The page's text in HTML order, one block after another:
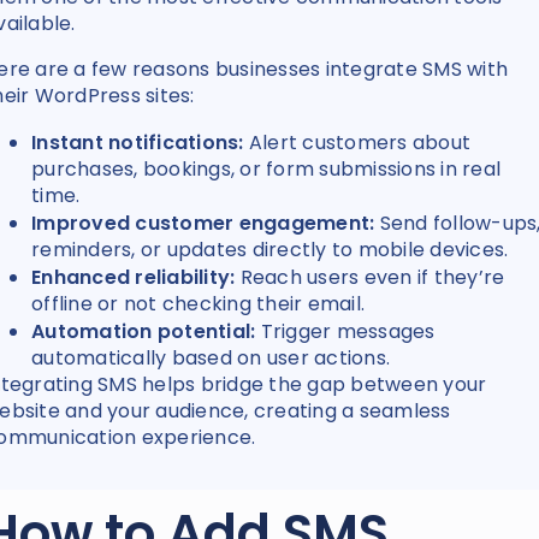
are a few reasons businesses integrate SMS with
WordPress sites:
Instant notifications: Alert customers about
purchases, bookings, or form submissions in real
time.
Improved customer engagement: Send follow-
reminders, or updates directly to mobile devices.
Enhanced reliability: Reach users even if they’re
offline or not checking their email.
Automation potential: Trigger messages
automatically based on user actions.
SMS helps bridge the gap between your
and your audience, creating a seamless
experience.